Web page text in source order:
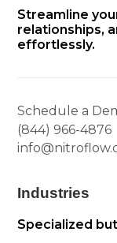
Streamline
relationships,
effortlessly.
Schedule a
(844) 966-4876
Industries
Specialized